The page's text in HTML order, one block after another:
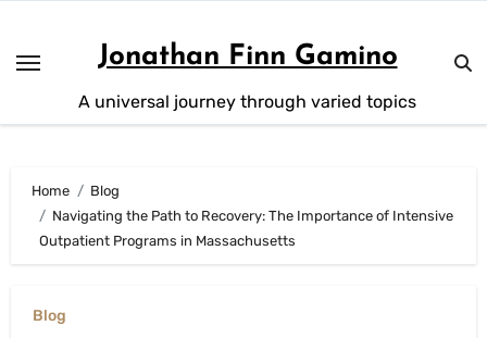
content
Jonathan Finn Gamino
A universal journey through varied topics
Home
Blog
Navigating the Path to Recovery: The Importance of Intensive
Outpatient Programs in Massachusetts
Blog